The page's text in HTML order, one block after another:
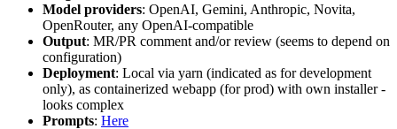
Model providers: OpenAI, Gemini, Anthropic, Novita,
OpenRouter, any OpenAI-compatible
Output: MR/PR comment and/or review (seems to depend on
configuration)
Deployment: Local via yarn (indicated as for development
only), as containerized webapp (for prod) with own installer -
looks complex
Prompts: Here